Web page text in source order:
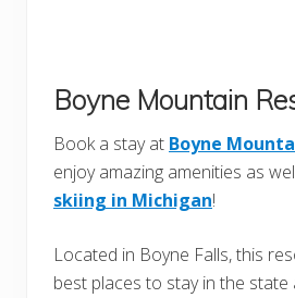
Boyne Mountain
Book a stay at Boyne
enjoy amazing amenities as
skiing in Michigan!
Located in Boyne Falls, this
best places to stay in the state